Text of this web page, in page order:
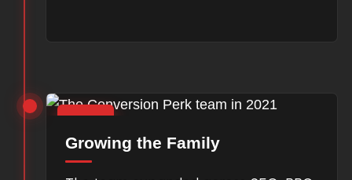
Growing the Family